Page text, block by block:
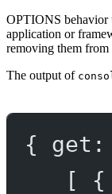
OPTIONS behavior
application or
removing them from
The output of
{ get:
[ {